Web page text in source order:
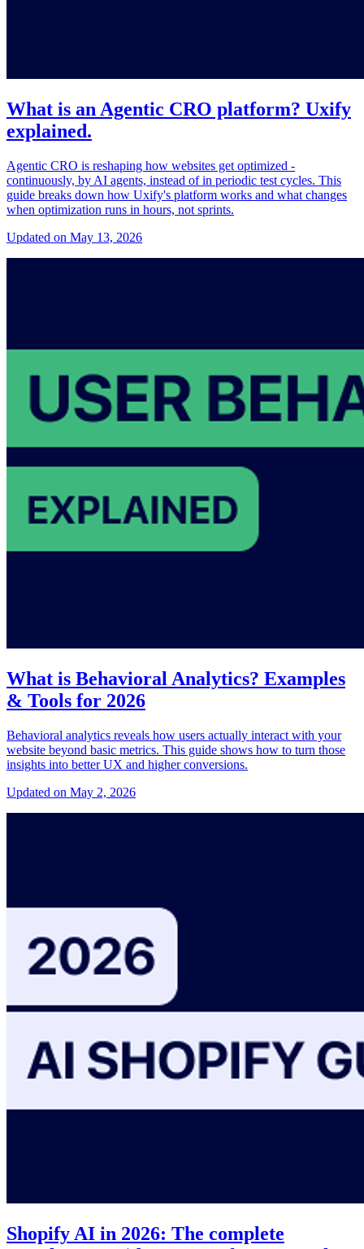
What is an Agentic CRO platform? Uxify
explained.
Agentic CRO is reshaping how websites get optimized -
continuously, by AI agents, instead of in periodic test cycles. This
guide breaks down how Uxify's platform works and what changes
when optimization runs in hours, not sprints.
Updated on May 13, 2026
What is Behavioral Analytics? Examples
& Tools for 2026
Behavioral analytics reveals how users actually interact with your
website beyond basic metrics. This guide shows how to turn those
insights into better UX and higher conversions.
Updated on May 2, 2026
Shopify AI in 2026: The complete